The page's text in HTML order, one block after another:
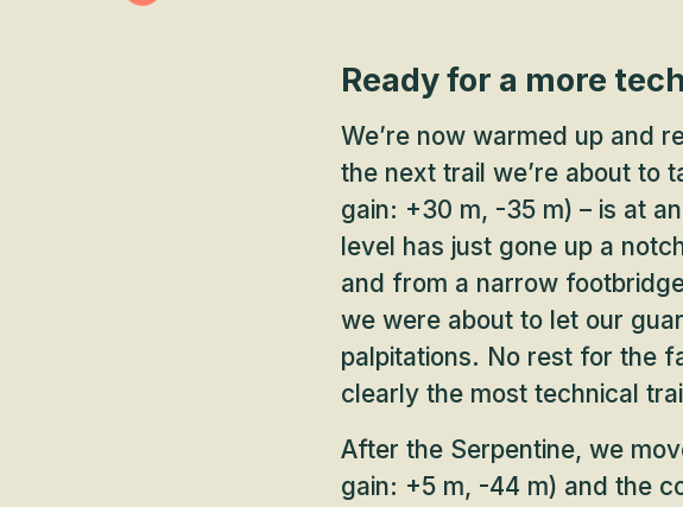
Ready for a more
We’re now warmed up and
the next trail we’re about to
gain: +30 m, -35 m) – is at
level has just gone up a
and from a narrow
we were about to let our
palpitations. No rest for the
clearly the most technical
After the Serpentine, we
gain: +5 m, -44 m) and the